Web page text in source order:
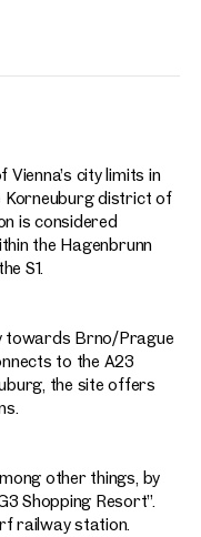
city limits in
Korneuburg district of
is considered
the Hagenbrunn
S1.
towards Brno/Prague
to the A23
the site offers
other things, by
Shopping Resort”.
railway station.